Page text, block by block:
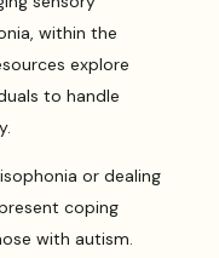
within the
explore
to handle
or dealing
coping
with autism.